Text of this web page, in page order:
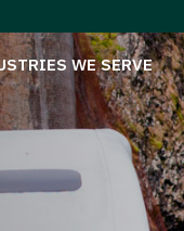
WE SERVE